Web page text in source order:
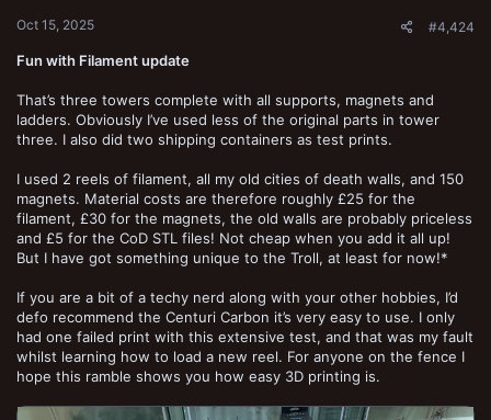
Oct 15, 2025 #4,424
Fun with Filament update
That’s three towers complete with all supports, magnets and
ladders. Obviously I’ve used less of the original parts in tower
three. I also did two shipping containers as test prints.
I used 2 reels of filament, all my old cities of death walls, and 150
magnets. Material costs are therefore roughly £25 for the
filament, £30 for the magnets, the old walls are probably priceless
and £5 for the CoD STL files! Not cheap when you add it all up!
But I have got something unique to the Troll, at least for now!*
If you are a bit of a techy nerd along with your other hobbies, I’d
defo recommend the Centuri Carbon it’s very easy to use. I only
had one failed print with this extensive test, and that was my fault
whilst learning how to load a new reel. For anyone on the fence I
hope this ramble shows you how easy 3D printing is.